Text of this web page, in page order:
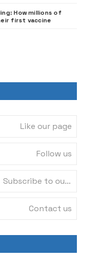
How millions of
first vaccine
Like our page
Follow us
Subscribe to our channel
Contact us